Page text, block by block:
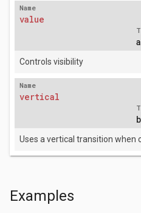
Name
value
Controls visibility
Name
vertical
Uses a vertical transition when
Examples